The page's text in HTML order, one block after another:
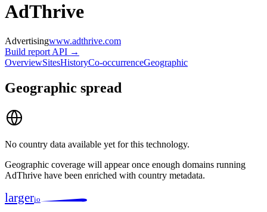
AdThrive
Advertisingwww.adthrive.com
Build report API →
OverviewSitesHistoryCo-occurrenceGeographic
Geographic spread
No country data available yet for this technology.
Geographic coverage will appear once enough domains running
AdThrive have been enriched with country metadata.
largerio